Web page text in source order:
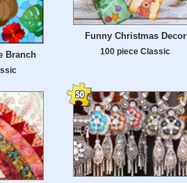
Branch
Funny Christmas Decor
100 piece Classic